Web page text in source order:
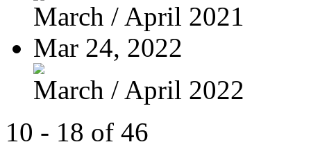
March / April 2021
Mar 24, 2022
March / April 2022
10 - 18 of 46